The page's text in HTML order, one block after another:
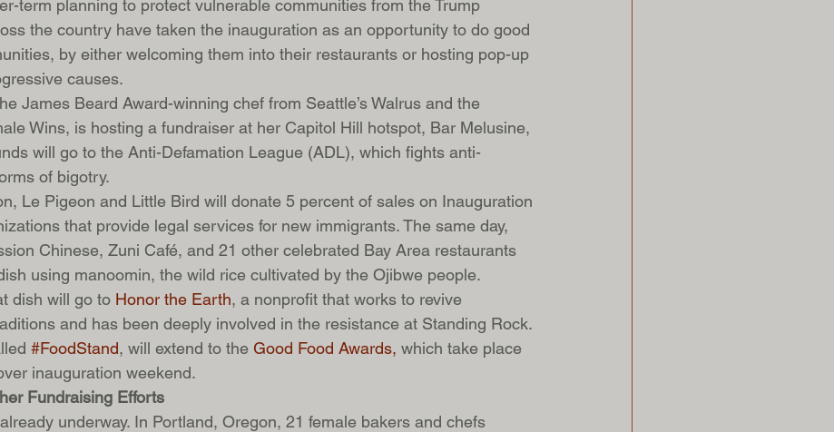
term planning to protect vulnerable communities from the Trump
the country have taken the inauguration as an opportunity to do good
by either welcoming them into their restaurants or hosting pop-up
causes.
James Beard Award-winning chef from Seattle’s Walrus and the
Wins, is hosting a fundraiser at her Capitol Hill hotspot, Bar Melusine,
will go to the Anti-Defamation League (ADL), which fights anti-
of bigotry.
Le Pigeon and Little Bird will donate 5 percent of sales on Inauguration
that provide legal services for new immigrants. The same day,
Chinese, Zuni Café, and 21 other celebrated Bay Area restaurants
using manoomin, the wild rice cultivated by the Ojibwe people.
dish will go to Honor the Earth, a nonprofit that works to revive
and has been deeply involved in the resistance at Standing Rock.
#FoodStand, will extend to the Good Food Awards, which take place
inauguration weekend.
Fundraising Efforts
underway. In Portland, Oregon, 21 female bakers and chefs